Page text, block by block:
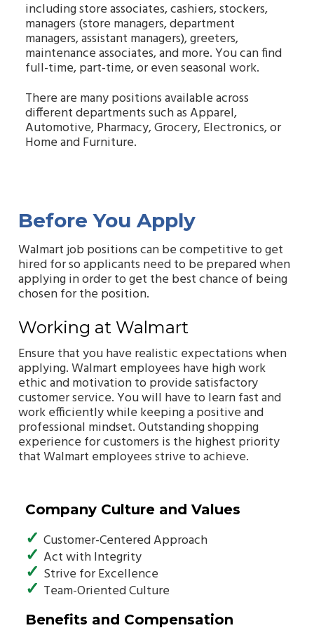
including store associates, cashiers, stockers,
managers (store managers, department
managers, assistant managers), greeters,
maintenance associates, and more. You can find
full-time, part-time, or even seasonal work.
There are many positions available across
different departments such as Apparel,
Automotive, Pharmacy, Grocery, Electronics, or
Home and Furniture.
Before You Apply
Walmart job positions can be competitive to get
hired for so applicants need to be prepared when
applying in order to get the best chance of being
chosen for the position.
Working at Walmart
Ensure that you have realistic expectations when
applying. Walmart employees have high work
ethic and motivation to provide satisfactory
customer service. You will have to learn fast and
work efficiently while keeping a positive and
professional mindset. Outstanding shopping
experience for customers is the highest priority
that Walmart employees strive to achieve.
Company Culture and Values
✓ Customer-Centered Approach
✓ Act with Integrity
✓ Strive for Excellence
✓ Team-Oriented Culture
Benefits and Compensation